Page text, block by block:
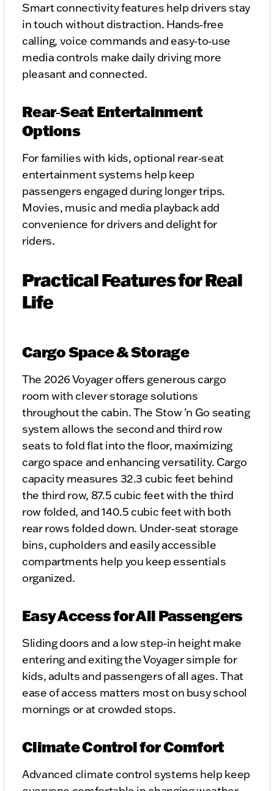
Smart connectivity features help drivers stay
in touch without distraction. Hands‑free
calling, voice commands and easy‑to‑use
media controls make daily driving more
pleasant and connected.
Rear‑Seat Entertainment
Options
For families with kids, optional rear‑seat
entertainment systems help keep
passengers engaged during longer trips.
Movies, music and media playback add
convenience for drivers and delight for
riders.
Practical Features for Real
Life
Cargo Space & Storage
The 2026 Voyager offers generous cargo
room with clever storage solutions
throughout the cabin. The Stow 'n Go seating
system allows the second and third row
seats to fold flat into the floor, maximizing
cargo space and enhancing versatility. Cargo
capacity measures 32.3 cubic feet behind
the third row, 87.5 cubic feet with the third
row folded, and 140.5 cubic feet with both
rear rows folded down. Under‑seat storage
bins, cupholders and easily accessible
compartments help you keep essentials
organized.
Easy Access for All Passengers
Sliding doors and a low step‑in height make
entering and exiting the Voyager simple for
kids, adults and passengers of all ages. That
ease of access matters most on busy school
mornings or at crowded stops.
Climate Control for Comfort
Advanced climate control systems help keep